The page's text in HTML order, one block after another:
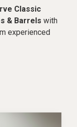
Classic
& Barrels with
experienced